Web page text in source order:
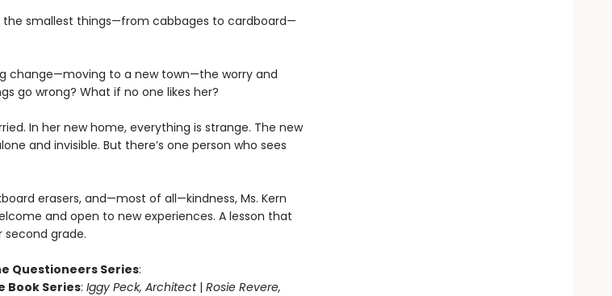
the smallest things—from cabbages to cardboard—
change—moving to a new town—the worry and
go wrong? What if no one likes her?
In her new home, everything is strange. The new
and invisible. But there’s one person who sees
erasers, and—most of all—kindness, Ms. Kern
and open to new experiences. A lesson that
second grade.
Questioneers Series:
Book Series: Iggy Peck, Architect | Rosie Revere,